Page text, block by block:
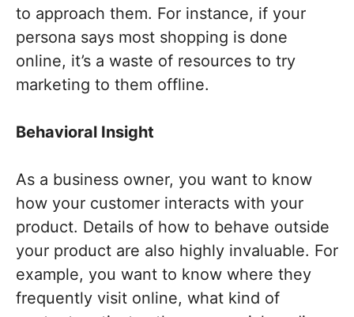
to approach them. For instance, if your
persona says most shopping is done
online, it’s a waste of resources to try
marketing to them offline.
Behavioral Insight
As a business owner, you want to know
how your customer interacts with your
product. Details of how to behave outside
your product are also highly invaluable. For
example, you want to know where they
frequently visit online, what kind of